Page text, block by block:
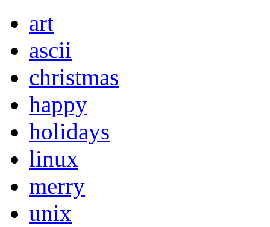
art
ascii
christmas
happy
holidays
linux
merry
unix